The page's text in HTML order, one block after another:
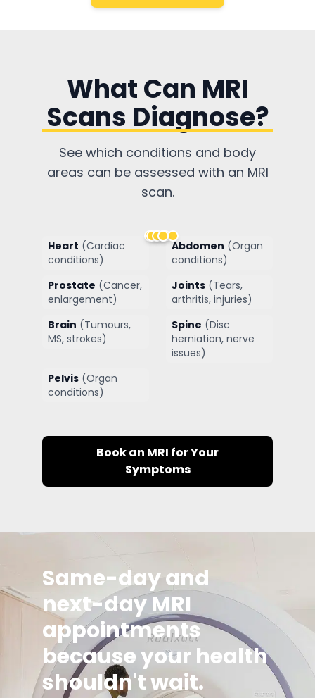
What Can MRI
Scans Diagnose?
See which conditions and body
areas can be assessed with an MRI
scan.
Heart (Cardiac
conditions)
Abdomen (Organ
conditions)
Prostate (Cancer,
enlargement)
Joints (Tears,
arthritis, injuries)
Brain (Tumours,
MS, strokes)
Spine (Disc
herniation, nerve
issues)
Pelvis (Organ
conditions)
Book an MRI for Your
Symptoms
Same-day and
next-day MRI
appointments
because your health
shouldn't wait.